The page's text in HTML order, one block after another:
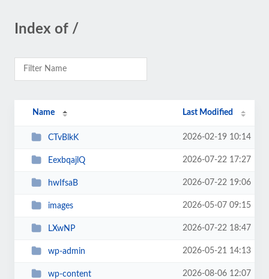
Index of /
Name Last Modified
CTvBlkK 2026-02-19 10:14
EexbqajlQ 2026-07-22 17:27
hwIfsaB 2026-07-22 19:06
images 2026-05-07 09:15
LXwNP 2026-07-22 18:47
wp-admin 2026-05-21 14:13
wp-content 2026-08-06 12:07